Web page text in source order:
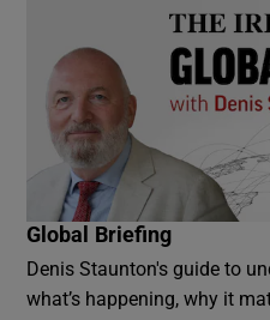
Global Briefing
Denis Staunton's guide to
what’s happening, why it